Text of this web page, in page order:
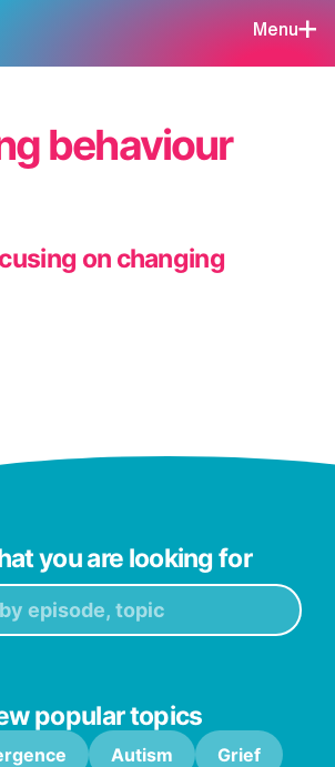
Menu
behaviour
on changing
you are looking for
popular topics
Autism Grief